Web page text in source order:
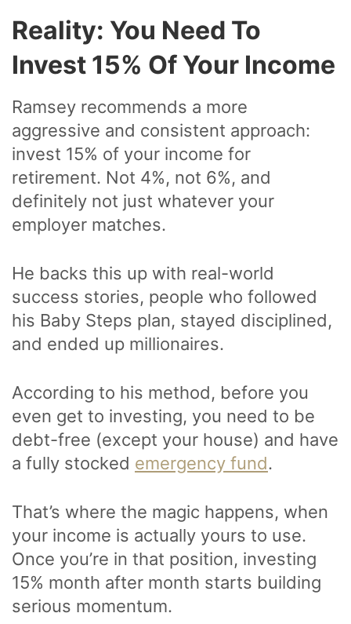
Reality: You Need To
Invest 15% Of Your Income
Ramsey recommends a more
aggressive and consistent approach:
invest 15% of your income for
retirement. Not 4%, not 6%, and
definitely not just whatever your
employer matches.
He backs this up with real-world
success stories, people who followed
his Baby Steps plan, stayed disciplined,
and ended up millionaires.
According to his method, before you
even get to investing, you need to be
debt-free (except your house) and have
a fully stocked emergency fund.
That’s where the magic happens, when
your income is actually yours to use.
Once you’re in that position, investing
15% month after month starts building
serious momentum.